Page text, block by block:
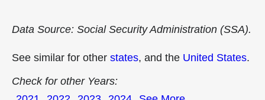
Data Source: Social Security Administration (SSA).
See similar for other states, and the United States.
Check for other Years: